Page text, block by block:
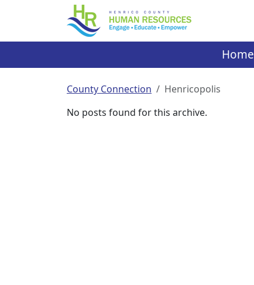
Home
County Connection
Henricopolis
No posts found for this archive.